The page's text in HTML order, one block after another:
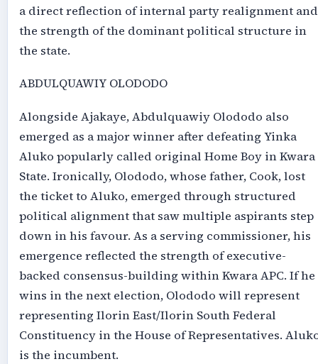
a direct reflection of internal party realignment and
the strength of the dominant political structure in
the state.
ABDULQUAWIY OLODODO
Alongside Ajakaye, Abdulquawiy Olododo also
emerged as a major winner after defeating Yinka
Aluko popularly called original Home Boy in Kwara
State. Ironically, Olododo, whose father, Cook, lost
the ticket to Aluko, emerged through structured
political alignment that saw multiple aspirants step
down in his favour. As a serving commissioner, his
emergence reflected the strength of executive-
backed consensus-building within Kwara APC. If he
wins in the next election, Olododo will represent
representing Ilorin East/Ilorin South Federal
Constituency in the House of Representatives.
is the incumbent.